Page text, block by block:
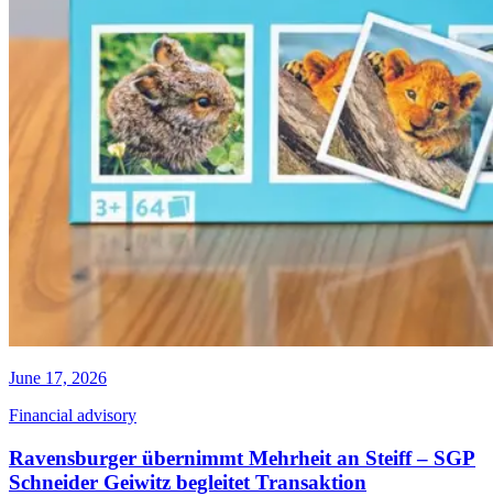
June 17, 2026
Financial advisory
Ravensburger übernimmt Mehrheit an Steiff – SGP
Schneider Geiwitz begleitet Transaktion